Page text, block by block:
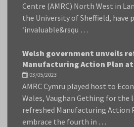
Centre (AMRC) North West in
the University of Sheffield, have
‘invaluable&rsqu …
Welsh government unveils
Manufacturing Action Plan at
03/05/2023
AMRC Cymru played host to
Wales, Vaughan Gething for the
refreshed Manufacturing Action
embrace the fourth in …